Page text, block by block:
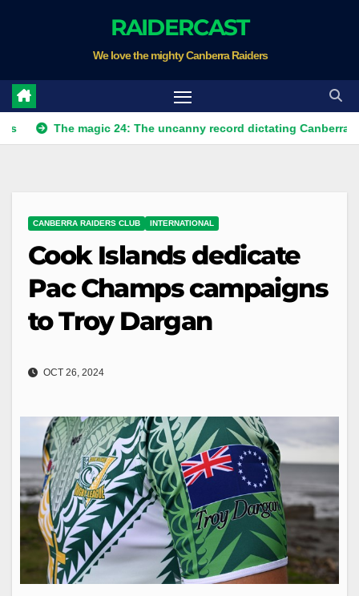
RAIDERCAST
We love the mighty Canberra Raiders
The magic 24: The uncanny record dictating Canberra's
CANBERRA RAIDERS CLUB INTERNATIONAL
Cook Islands dedicate
Pac Champs campaigns
to Troy Dargan
OCT 26, 2024